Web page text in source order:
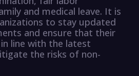
and medical leave. It is
to stay updated
and ensure that their
line with the latest
the risks of non-